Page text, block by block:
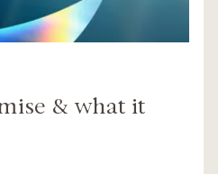
& what it